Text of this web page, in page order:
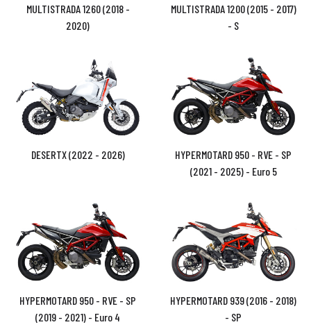
MULTISTRADA 1260 (2018 -
2020)
MULTISTRADA 1200 (2015 - 2017)
- S
DESERTX (2022 - 2026)
HYPERMOTARD 950 - RVE - SP
(2021 - 2025) - Euro 5
HYPERMOTARD 950 - RVE - SP
(2019 - 2021) - Euro 4
HYPERMOTARD 939 (2016 - 2018)
- SP